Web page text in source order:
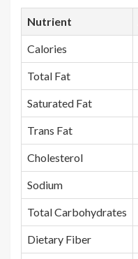
Nutrient
Calories
Total Fat
Saturated Fat
Trans Fat
Cholesterol
Sodium
Total Carbohydrates
Dietary Fiber